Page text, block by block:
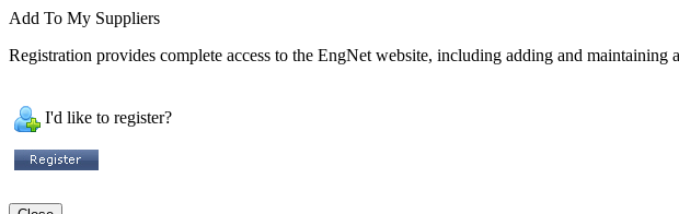
Add To My Suppliers
Registration provides complete access to the EngNet website, including adding and
I'd like to register?